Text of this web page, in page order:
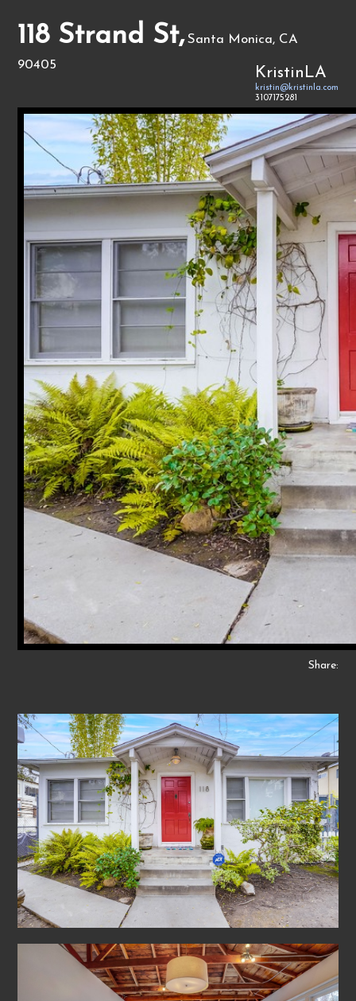
118 Strand St, Santa Monica, CA
90405
KristinLA
kristin@kristinla.com
3107175281
Share: